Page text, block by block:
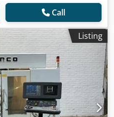
Call
Listing